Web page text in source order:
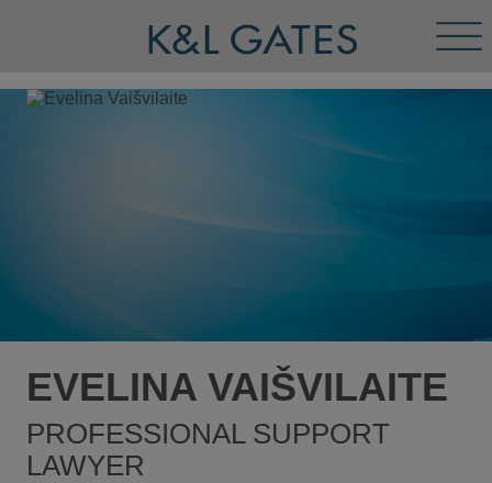
EVELINA VAIŠVILAITE
PROFESSIONAL SUPPORT
LAWYER